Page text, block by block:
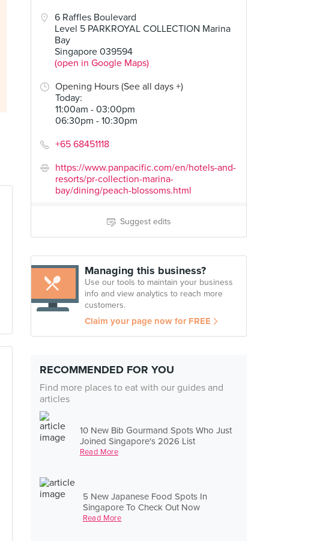
6 Raffles Boulevard
Level 5 PARKROYAL COLLECTION Marina
Bay
Singapore 039594
(open in Google Maps)
Opening Hours (See all days +)
Today:
11:00am - 03:00pm
06:30pm - 10:30pm
+65 68451118
https://www.panpacific.com/en/hotels-and-
resorts/pr-collection-marina-
bay/dining/peach-blossoms.html
Suggest edits
Managing this business?
Use our tools to maintain your business
info and view analytics to reach more
customers.
Claim your page now for FREE
RECOMMENDED FOR YOU
Find more places to eat with our guides and
articles
10 New Bib Gourmand Spots Who Just
Joined Singapore's 2026 List
Read More
5 New Japanese Food Spots In
Singapore To Check Out Now
Read More